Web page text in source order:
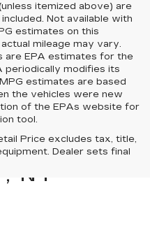
itemized above) are
Not available with
estimates on this
mileage may vary.
are EPA estimates for the
periodically modifies its
estimates are based
the vehicles were new
of the EPAs website for
tool.
Price excludes tax, title,
Dealer sets final
&
IN
NY